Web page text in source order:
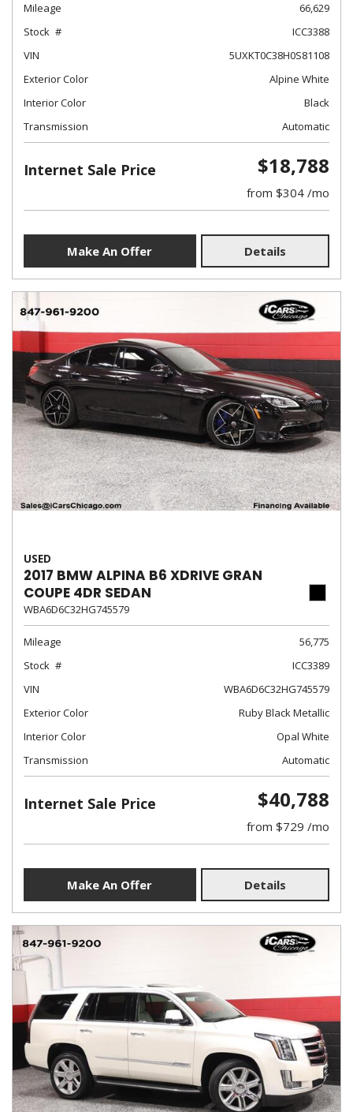
Mileage
66,629
Stock
ICC3388
VIN
5UXKT0C38H0S81108
Exterior Color
Alpine White
Interior Color
Black
Transmission
Automatic
Internet Sale Price $18,788
from $304 /mo
Make An Offer Details
USED
2017 BMW ALPINA B6 XDRIVE GRAN
COUPE 4DR SEDAN
WBA6D6C32HG745579
Mileage
56,775
Stock
ICC3389
VIN
WBA6D6C32HG745579
Exterior Color
Ruby Black Metallic
Interior Color
Opal White
Transmission
Automatic
Internet Sale Price $40,788
from $729 /mo
Make An Offer Details